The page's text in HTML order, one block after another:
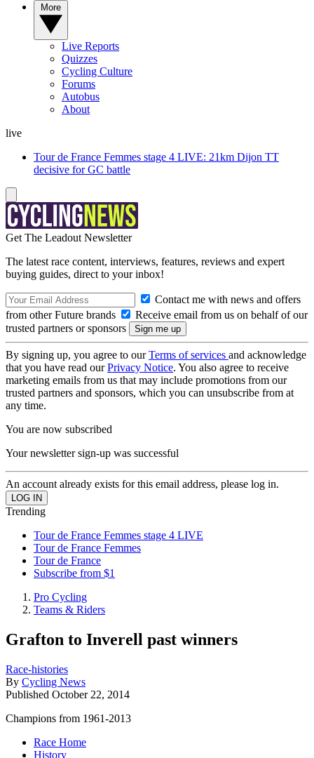
Live Reports
Quizzes
Cycling Culture
Forums
Autobus
About
live
Tour de France Femmes stage 4 LIVE: 21km Dijon TT
decisive for GC battle
Get The Leadout Newsletter
The latest race content, interviews, features, reviews and expert
buying guides, direct to your inbox!
Contact me with news and offers
from other Future brands
Receive email from us on behalf of our
trusted partners or sponsors
By signing up, you agree to ourTerms of services and acknowledge
that you have read ourPrivacy Notice. You also agree to receive
marketing emails from us that may include promotions from our
trusted partners and sponsors, which you can unsubscribe from at
any time.
You are now subscribed
Your newsletter sign-up was successful
An account already exists for this email address, please log in.
Trending
Tour de France Femmes stage 4 LIVE
Tour de France Femmes
Tour de France
Subscribe from $1
Pro Cycling
Teams & Riders
Grafton to Inverell past winners
Race-histories
By Cycling News
Published October 22, 2014
Champions from 1961-2013
Race Home
History